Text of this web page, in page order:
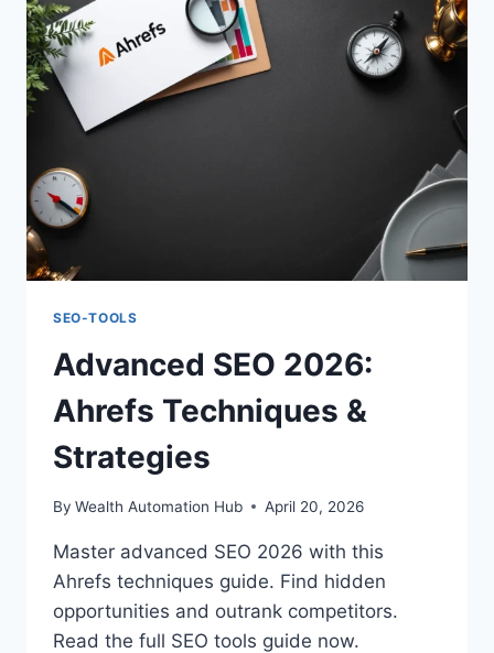
AHREFS
MANGOOLS
SEO-TOOLS
Advanced SEO 2026:
Ahrefs Techniques &
Strategies
By Wealth Automation Hub April 20, 2026
Master advanced SEO 2026 with this
Ahrefs techniques guide. Find hidden
opportunities and outrank competitors.
Read the full SEO tools guide now.